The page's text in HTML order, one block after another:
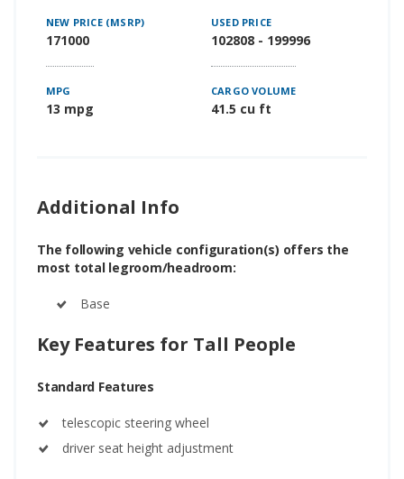
NEW PRICE (MSRP)
171000
USED PRICE
102808 - 199996
MPG
13 mpg
CARGO VOLUME
41.5 cu ft
Additional Info
The following vehicle configuration(s) offers the
most total legroom/headroom:
Base
Key Features for Tall People
Standard Features
telescopic steering wheel
driver seat height adjustment